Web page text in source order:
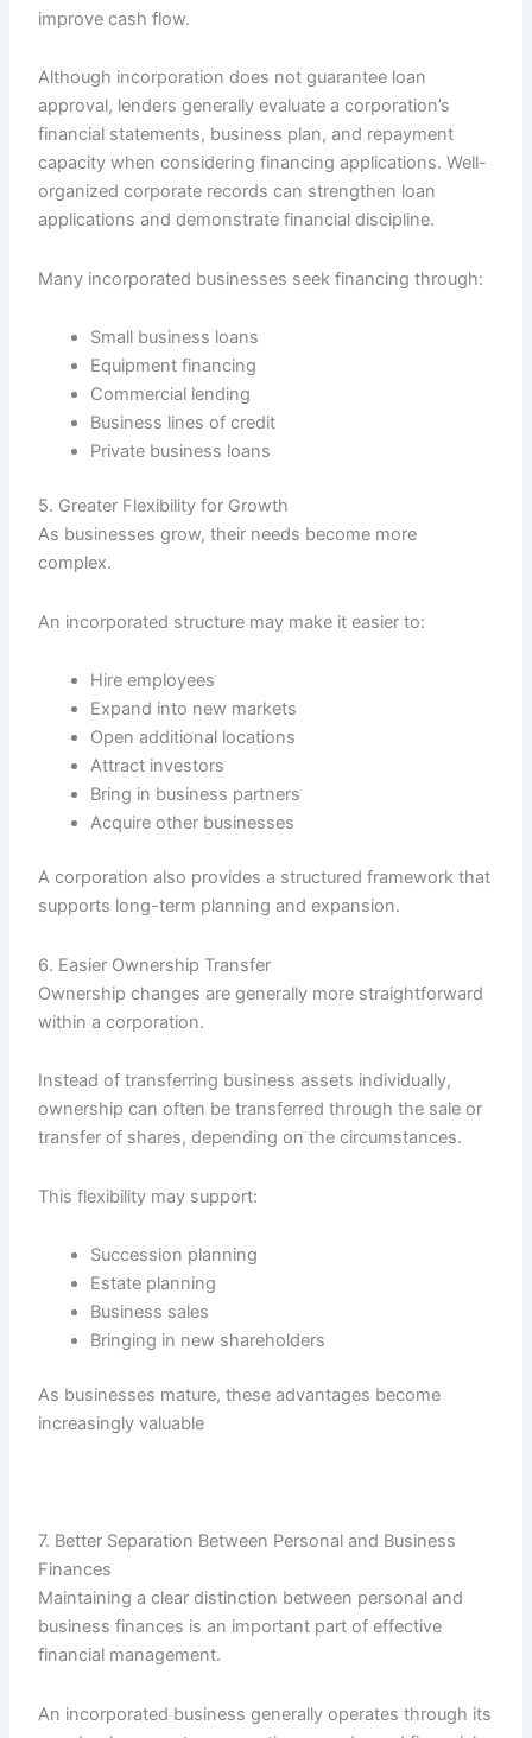
improve cash flow.
Although incorporation does not guarantee loan
approval, lenders generally evaluate a corporation’s
financial statements, business plan, and repayment
capacity when considering financing applications. Well-
organized corporate records can strengthen loan
applications and demonstrate financial discipline.
Many incorporated businesses seek financing through:
Small business loans
Equipment financing
Commercial lending
Business lines of credit
Private business loans
5. Greater Flexibility for Growth
As businesses grow, their needs become more
complex.
An incorporated structure may make it easier to:
Hire employees
Expand into new markets
Open additional locations
Attract investors
Bring in business partners
Acquire other businesses
A corporation also provides a structured framework that
supports long-term planning and expansion.
6. Easier Ownership Transfer
Ownership changes are generally more straightforward
within a corporation.
Instead of transferring business assets individually,
ownership can often be transferred through the sale or
transfer of shares, depending on the circumstances.
This flexibility may support:
Succession planning
Estate planning
Business sales
Bringing in new shareholders
As businesses mature, these advantages become
increasingly valuable
7. Better Separation Between Personal and Business
Finances
Maintaining a clear distinction between personal and
business finances is an important part of effective
financial management.
An incorporated business generally operates through its